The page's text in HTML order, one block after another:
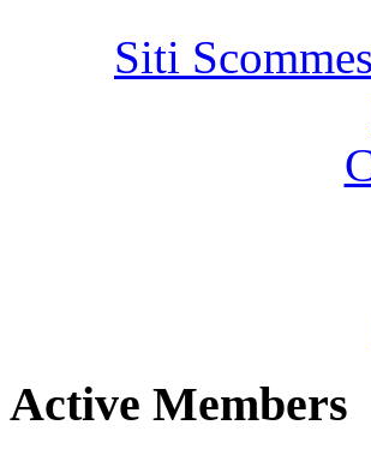
Siti
Active Members